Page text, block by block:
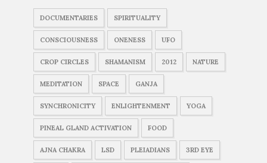
DOCUMENTARIES SPIRITUALITY
CONSCIOUSNESS ONENESS UFO
CROP CIRCLES SHAMANISM 2012 NATURE
MEDITATION SPACE GANJA
SYNCHRONICITY ENLIGHTENMENT YOGA
PINEAL GLAND ACTIVATION FOOD
AJNA CHAKRA LSD PLEIADIANS 3RD EYE